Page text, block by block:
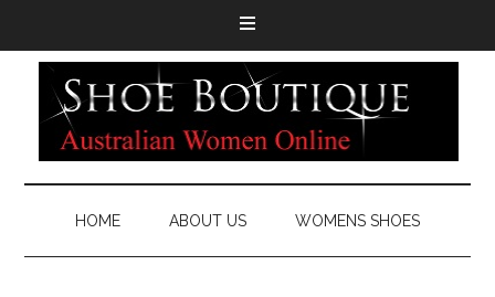
HOME ABOUT US WOMENS SHOES